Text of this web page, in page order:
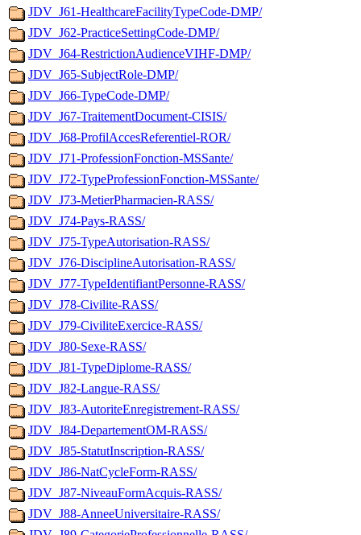
JDV_J61-HealthcareFacilityTypeCode-DMP/
JDV_J62-PracticeSettingCode-DMP/
JDV_J64-RestrictionAudienceVIHF-DMP/
JDV_J65-SubjectRole-DMP/
JDV_J66-TypeCode-DMP/
JDV_J67-TraitementDocument-CISIS/
JDV_J68-ProfilAccesReferentiel-ROR/
JDV_J71-ProfessionFonction-MSSante/
JDV_J72-TypeProfessionFonction-MSSante/
JDV_J73-MetierPharmacien-RASS/
JDV_J74-Pays-RASS/
JDV_J75-TypeAutorisation-RASS/
JDV_J76-DisciplineAutorisation-RASS/
JDV_J77-TypeIdentifiantPersonne-RASS/
JDV_J78-Civilite-RASS/
JDV_J79-CiviliteExercice-RASS/
JDV_J80-Sexe-RASS/
JDV_J81-TypeDiplome-RASS/
JDV_J82-Langue-RASS/
JDV_J83-AutoriteEnregistrement-RASS/
JDV_J84-DepartementOM-RASS/
JDV_J85-StatutInscription-RASS/
JDV_J86-NatCycleForm-RASS/
JDV_J87-NiveauFormAcquis-RASS/
JDV_J88-AnneeUniversitaire-RASS/